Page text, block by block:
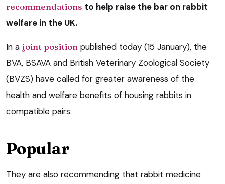
recommendations to help raise the bar on rabbit
welfare in the UK.
In a joint position published today (15 January), the
BVA, BSAVA and British Veterinary Zoological Society
(BVZS) have called for greater awareness of the
health and welfare benefits of housing rabbits in
compatible pairs.
Popular
They are also recommending that rabbit medicine